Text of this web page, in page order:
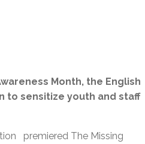
Month, the English
to sensitize youth and staff
premiered The Missing